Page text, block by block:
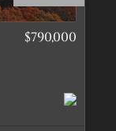
$790,000